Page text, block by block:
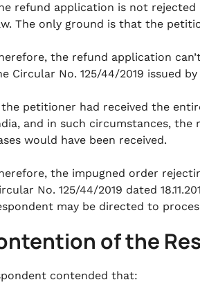
refund application is not
The only ground is that the
the refund application
Circular No. 125/44/2019 issued by
petitioner had received the
and in such circumstances, the
would have been received.
the impugned order
No. 125/44/2019 dated
may be directed to
of the
contended that: